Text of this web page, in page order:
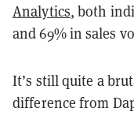
Analytics, both
and 69% in sales
It’s still quite a
difference from